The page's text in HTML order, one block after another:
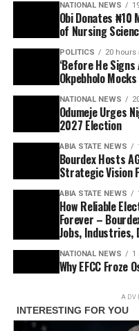
NATIONAL NEWS
Obi Donates ₦10
of Nursing
POLITICS 20 hours
‘Before He Signs
Okpebholo
NATIONAL NEWS
Odumeje Urges
2027 Election
ABIA STATE NEWS
Bourdex Hosts
Strategic Vision
ABIA STATE NEWS
How Reliable
Forever –
Jobs, Industries,
NATIONAL NEWS 1
Why EFCC Froze